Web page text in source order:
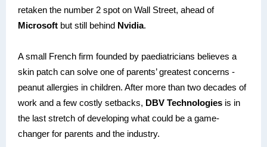
retaken the number 2 spot on Wall Street, ahead of
Microsoft but still behind Nvidia.
A small French firm founded by paediatricians believes a
skin patch can solve one of parents’ greatest concerns -
peanut allergies in children. After more than two decades of
work and a few costly setbacks, DBV Technologies is in
the last stretch of developing what could be a game-
changer for parents and the industry.